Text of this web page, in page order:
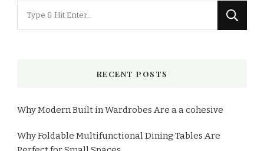
RECENT POSTS
Why Modern Built in Wardrobes Are a a cohesive
Why Foldable Multifunctional Dining Tables Are